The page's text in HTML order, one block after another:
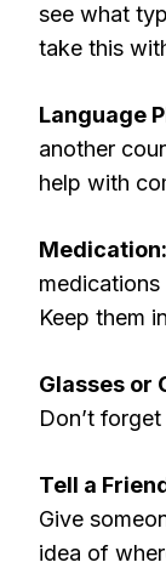
see what
take this
Language
another
help with
Medication:
Keep them
Glasses or
Don’t forget
Tell a
Give
idea of